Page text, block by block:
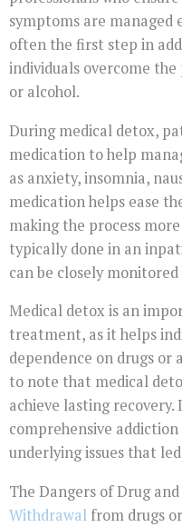
symptoms are managed
often the first step in
individuals overcome the
or alcohol.
During medical detox,
medication to help
as anxiety, insomnia,
medication helps ease
making the process
typically done in an
can be closely
Medical detox is an
treatment, as it helps
dependence on drugs or
to note that medical
achieve lasting
comprehensive
underlying issues that
The Dangers of Drug
Withdrawal from drugs